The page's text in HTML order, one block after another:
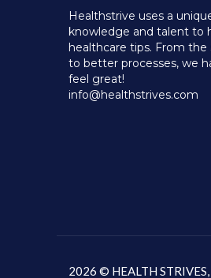
Healthstrive uses a
knowledge and talent to
healthcare tips. From
to better processes, we
feel great!
info@healthstrives.com
2026 © HEALTH